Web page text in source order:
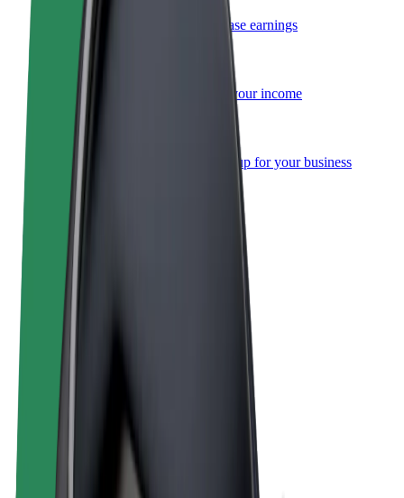
Add a restaurant or store
Reach more customers and increase earnings
Sign up as a fleet owner
Add your fleet to Bolt and boost your income
Bolt for Business
Bolt products and services scaled-up for your business
Terms & Conditions
Privacy
Cookies
© 2026 Bolt Technology OÜ
Products